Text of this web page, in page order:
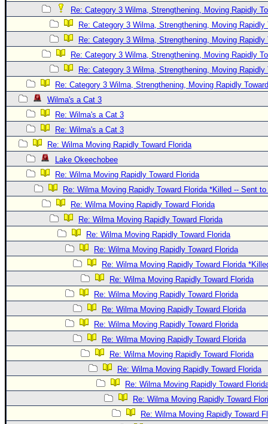
Re: Category 3 Wilma, Strengthening, Moving Rapidly
Re: Category 3 Wilma, Strengthening, Moving Rapidly
Re: Category 3 Wilma, Strengthening, Moving Rapidly
Re: Category 3 Wilma, Strengthening, Moving Rapidly
Re: Category 3 Wilma, Strengthening, Moving Rapidly
Re: Category 3 Wilma, Strengthening, Moving Rapidly
Wilma's a Cat 3
Re: Wilma's a Cat 3
Re: Wilma's a Cat 3
Re: Wilma Moving Rapidly Toward Florida
Lake Okeechobee
Re: Wilma Moving Rapidly Toward Florida
Re: Wilma Moving Rapidly Toward Florida *Killed -- Sent
Re: Wilma Moving Rapidly Toward Florida
Re: Wilma Moving Rapidly Toward Florida
Re: Wilma Moving Rapidly Toward Florida
Re: Wilma Moving Rapidly Toward Florida
Re: Wilma Moving Rapidly Toward Florida
Re: Wilma Moving Rapidly Toward Florida
Re: Wilma Moving Rapidly Toward Florida
Re: Wilma Moving Rapidly Toward Florida
Re: Wilma Moving Rapidly Toward Florida
Re: Wilma Moving Rapidly Toward Florida
Re: Wilma Moving Rapidly Toward Florida
Re: Wilma Moving Rapidly Toward Florida
Re: Wilma Moving Rapidly Toward
Re: Wilma Moving Rapidly Toward
Re: Wilma Moving Rapidly Toward